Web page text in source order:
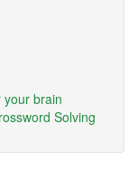
your brain
Solving